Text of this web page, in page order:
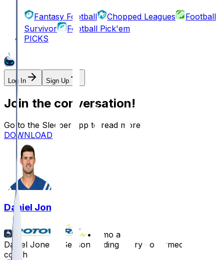
Fantasy Football Chopped Leagues
Football
Survivor
Football Pick'em
PICKS
Log In Sign Up
Join the conversation!
Go to the Sleeper app to read more
DOWNLOAD
Daniel Jones
•
8 mo ago
Daniel Jones - Season-ending injury confirmed by
coach